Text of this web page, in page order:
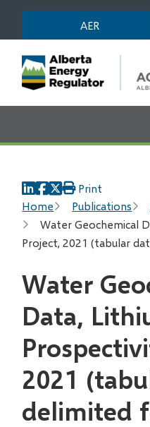
main
content
AER
Breadcrumb
Home Publications
Water Geochemical
Project, 2021 (tabular
Print
Water
Data,
2021
delimited